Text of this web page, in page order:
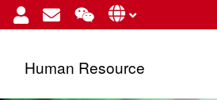
Human Resource